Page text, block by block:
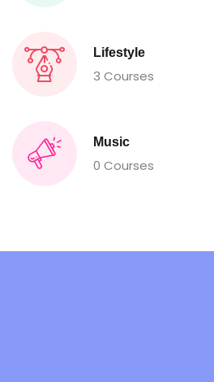
Lifestyle
3 Courses
Music
0 Courses